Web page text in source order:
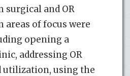
surgical and OR
areas of focus were
opening a
addressing OR
using the